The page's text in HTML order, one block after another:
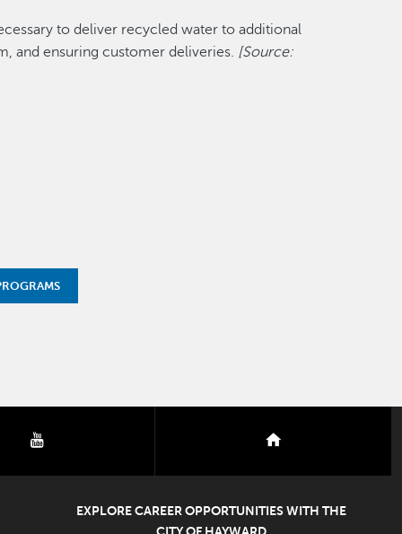
to deliver recycled water to additional
and ensuring customer deliveries. [Source:
youtube
EXPLORE CAREER OPPORTUNITIES WITH THE
CITY OF HAYWARD